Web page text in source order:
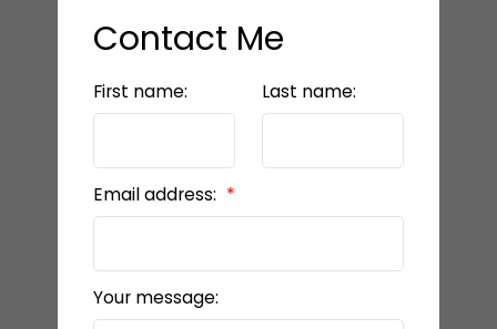
Contact Me
First name: Last name:
Email address:
Your message: